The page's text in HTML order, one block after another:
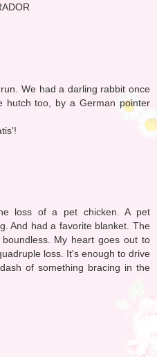
We had a darling rabbit once
hutch too, by a German pointer
loss of a pet chicken. A pet
And had a favorite blanket. The
My heart goes out to
loss. It's enough to drive
of something bracing in the